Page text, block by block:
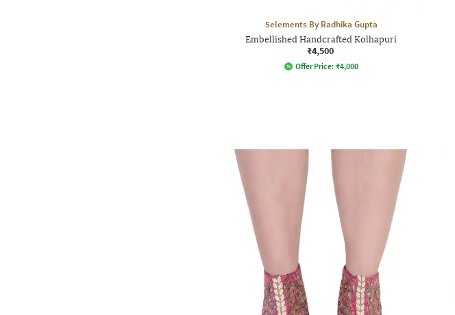
5elements By Radhika Gupta
Embellished Handcrafted Kolhapuri
₹4,500
Offer Price: ₹4,000